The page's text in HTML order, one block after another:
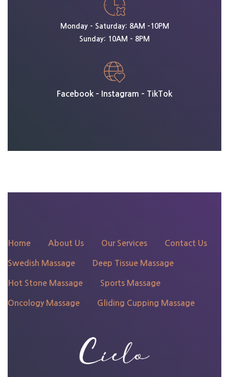
Monday – Saturday: 8AM -10PM
Sunday: 10AM – 8PM
Facebook – Instagram – TikTok
Home About Us Our Services Contact Us
Swedish Massage Deep Tissue Massage
Hot Stone Massage Sports Massage
Oncology Massage Gliding Cupping Massage